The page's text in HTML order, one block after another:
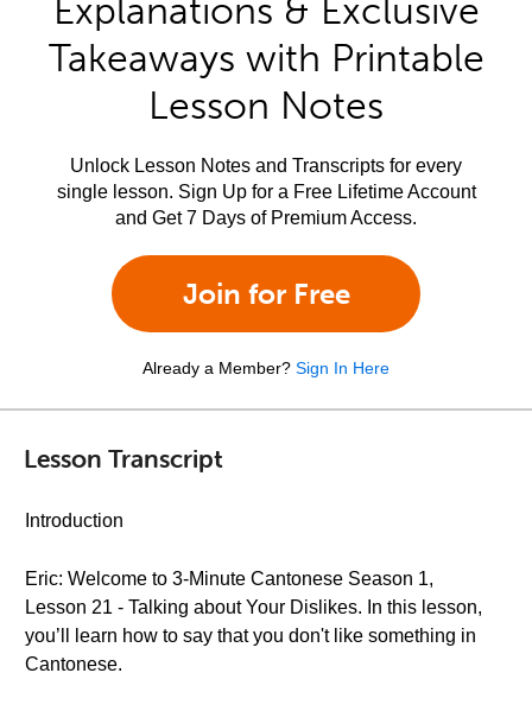
Explanations & Exclusive
Takeaways with Printable
Lesson Notes
Unlock Lesson Notes and Transcripts for every
single lesson. Sign Up for a Free Lifetime Account
and Get 7 Days of Premium Access.
Join for Free
Already a Member? Sign In Here
Lesson Transcript
Introduction
Eric: Welcome to 3-Minute Cantonese Season 1,
Lesson 21 - Talking about Your Dislikes. In this lesson,
you’ll learn how to say that you don't like something in
Cantonese.